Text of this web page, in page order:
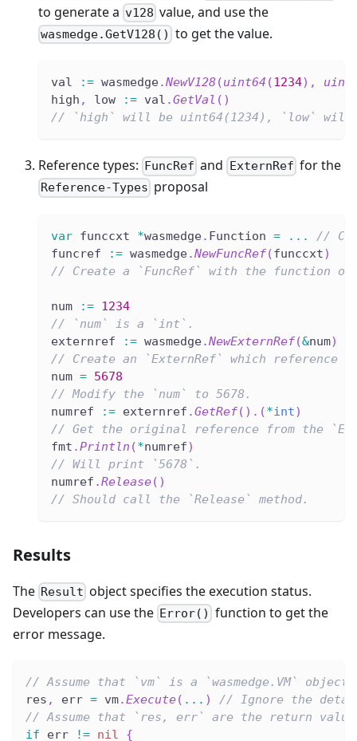
to generate a v128 value, and use the
wasmedge.GetV128() to get the value.
val := wasmedge.NewV128(uint64 (1234) ,
high , low := val .GetVal ( )
// `high` will be uint64(1234), `low` will
Reference types: FuncRef and ExternRef for the
Reference-Types proposal
var funccxt *wasmedge. Function = ...
//
funcref
:= wasmedge.NewFuncRef(funccxt)
// Create a `FuncRef` with the function
num := 1234
// `num` is a `int`.
externref
:= wasmedge.NewExternRef(&num)
// Create an `ExternRef` which reference
num = 5678
// Modify the `num` to 5678.
numref
:= externref .GetRef( ) . (*int)
// Get the original reference from the
fmt .Println (*numref)
// Will print `5678`.
numref .Release( )
// Should call the `Release` method.
Results
The Result object specifies the execution status.
Developers can use the Error() function to get the
error message.
// Assume that `vm` is a `wasmedge.VM` object.
res , err = vm.Execute( ... )
// Ignore the
// Assume that `res, err` are the return
if err != nil {